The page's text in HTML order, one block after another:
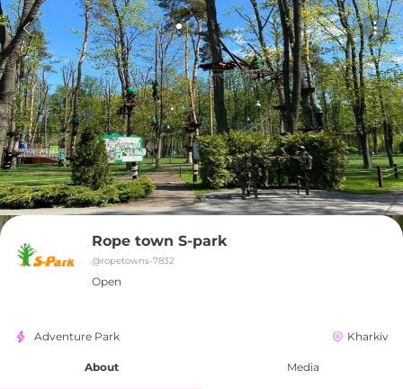
Rope town S-park
@ropetowns-7832
Open
Adventure Park Kharkiv
About Media